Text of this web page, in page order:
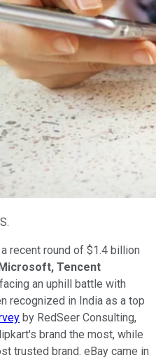
recent round of $1.4 billion
Tencent
an uphill battle with
recognized in India as a top
by RedSeer Consulting,
brand the most, while
trusted brand. eBay came in